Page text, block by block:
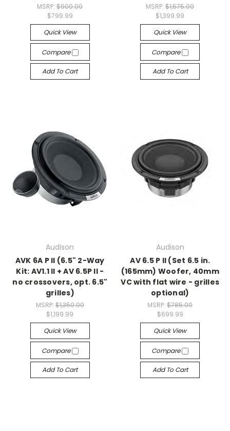
MSRP:$900.00
$799.99
Quick View
Compare
Add To Cart
MSRP:$1,575.00
$1,399.99
Quick View
Compare
Add To Cart
Audison
AVK 6A P II (6.5" 2-Way
Kit: AV1.1 II + AV 6.5P II -
no crossovers, opt. 6.5"
grilles)
MSRP: $1,350.00
$1,199.99
Quick View
Compare
Add To Cart
Audison
AV 6.5 P II (Set 6.5 in.
(165mm) Woofer, 40mm
VC with flat wire - grilles
optional)
MSRP:$785.00
$699.99
Quick View
Compare
Add To Cart